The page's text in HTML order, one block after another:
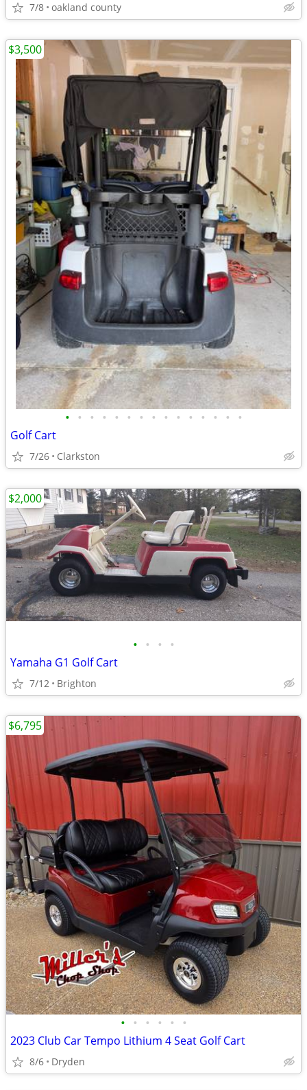
7/8 oakland county
• • • • • • • • • • • • • • •
Golf Cart
7/26 Clarkston
$3,500
• • • •
Yamaha G1 Golf Cart
7/12 Brighton
$2,000
• • • • • •
2023 Club Car Tempo Lithium 4 Seat Golf Cart
8/6 Dryden
$6,795